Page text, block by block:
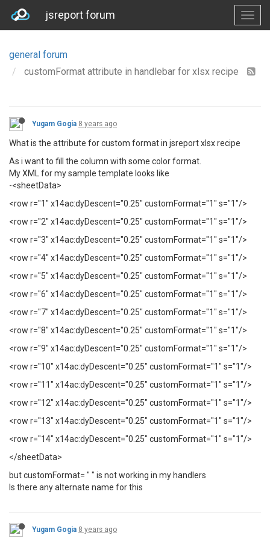
jsreport forum
general forum
customFormat attribute in handlebar for xlsx recipe
Yugam Gogia 8 years ago
What is the attribute for custom format in jsreport xlsx recipe
As i want to fill the column with some color format.
My XML for my sample template looks like
-<sheetData>
<row r="1" x14ac:dyDescent="0.25" customFormat="1" s="1"/>
<row r="2" x14ac:dyDescent="0.25" customFormat="1" s="1"/>
<row r="3" x14ac:dyDescent="0.25" customFormat="1" s="1"/>
<row r="4" x14ac:dyDescent="0.25" customFormat="1" s="1"/>
<row r="5" x14ac:dyDescent="0.25" customFormat="1" s="1"/>
<row r="6" x14ac:dyDescent="0.25" customFormat="1" s="1"/>
<row r="7" x14ac:dyDescent="0.25" customFormat="1" s="1"/>
<row r="8" x14ac:dyDescent="0.25" customFormat="1" s="1"/>
<row r="9" x14ac:dyDescent="0.25" customFormat="1" s="1"/>
<row r="10" x14ac:dyDescent="0.25" customFormat="1" s="1"/>
<row r="11" x14ac:dyDescent="0.25" customFormat="1" s="1"/>
<row r="12" x14ac:dyDescent="0.25" customFormat="1" s="1"/>
<row r="13" x14ac:dyDescent="0.25" customFormat="1" s="1"/>
<row r="14" x14ac:dyDescent="0.25" customFormat="1" s="1"/>
</sheetData>
but customFormat= " " is not working in my handlers
Is there any alternate name for this
Yugam Gogia 8 years ago